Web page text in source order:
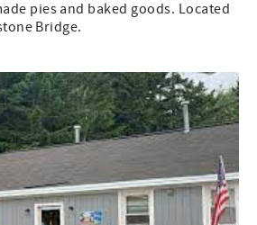
pies and baked goods. Located
Bridge.